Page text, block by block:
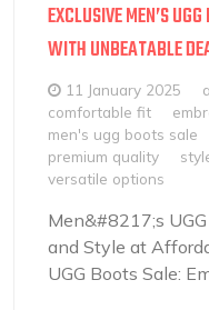
EXCLUSIVE MEN’S
WITH UNBEATABLE
11 January 2025
comfortable fit
men's ugg boots sale
premium quality
versatile options
Men&#8217;s
and Style at
UGG Boots Sale: